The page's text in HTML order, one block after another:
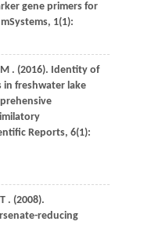
gene primers for
mSystems, 1(1):
M . (2016). Identity of
freshwater lake
Reports, 6(1):
T . (2008).
reducing